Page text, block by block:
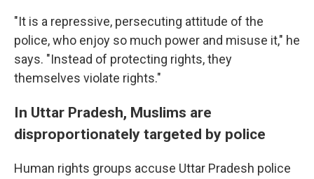
"It is a repressive, persecuting attitude of the
police, who enjoy so much power and misuse it," he
says. "Instead of protecting rights, they
themselves violate rights."
In Uttar Pradesh, Muslims are
disproportionately targeted by police
Human rights groups accuse Uttar Pradesh police